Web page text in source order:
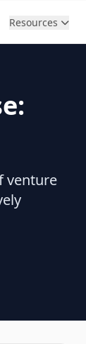
Resources
venture